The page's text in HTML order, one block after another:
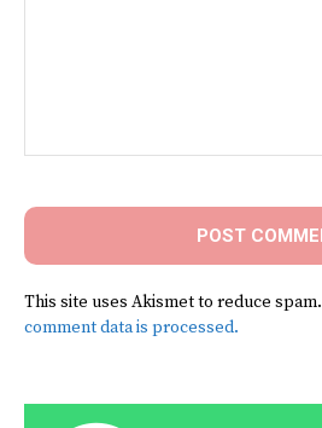
This site uses Akismet to reduce spam.
comment data is processed.